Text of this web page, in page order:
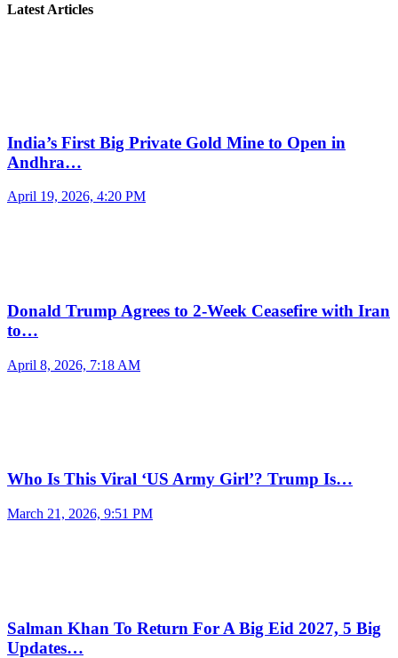
Latest Articles
India’s First Big Private Gold Mine to Open in
Andhra…
April 19, 2026, 4:20 PM
Donald Trump Agrees to 2-Week Ceasefire with Iran
to…
April 8, 2026, 7:18 AM
Who Is This Viral ‘US Army Girl’? Trump Is…
March 21, 2026, 9:51 PM
Salman Khan To Return For A Big Eid 2027, 5 Big
Updates…